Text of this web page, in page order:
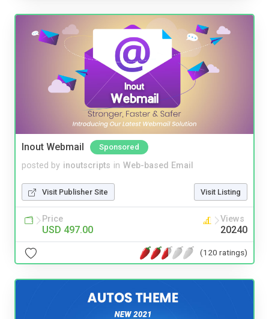
Inout Webmail Sponsored
posted by inoutscripts in Web-based Email
Visit Publisher Site Visit Listing
Price
USD 497.00
Views
20240
(120 ratings)